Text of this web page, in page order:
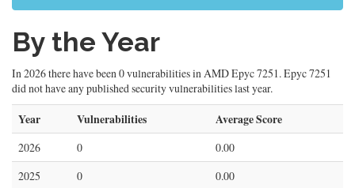
By the Year
In 2026 there have been 0 vulnerabilities in AMD Epyc 7251. Epyc 7251
did not have any published security vulnerabilities last year.
Year Vulnerabilities Average Score
2026 0
0.00
2025
0
0.00